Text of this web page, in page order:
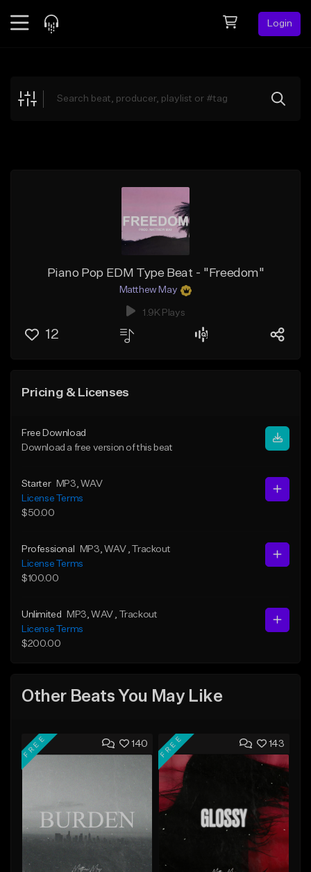
Login
Explore
Piano Pop EDM Type Beat - "Freedom"
Matthew May
1.9K Plays
12
Pricing & Licenses
Free Download
Download a free version of this beat
Starter MP3 , WAV
License Terms
$50.00
Professional MP3 , WAV , Trackout
License Terms
$100.00
Unlimited MP3 , WAV
, Trackout
License Terms
$200.00
Other Beats You May Like
140
FREE 143
FREE